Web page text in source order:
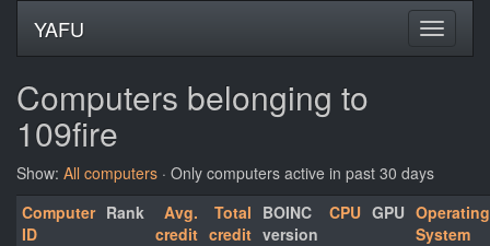
YAFU
Computers belonging to
109fire
Show: All computers · Only computers active in past 30 days
Computer
ID
Rank
Avg.
credit
Total
credit
BOINC
version
CPU GPU Operating
System